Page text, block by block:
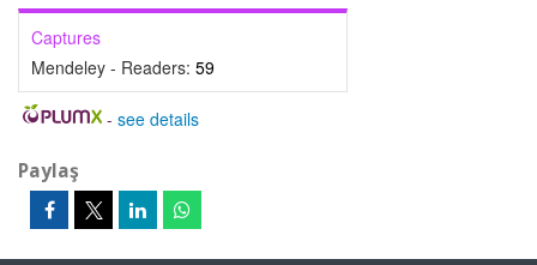
Captures
Mendeley - Readers: 59
- see details
Paylaş